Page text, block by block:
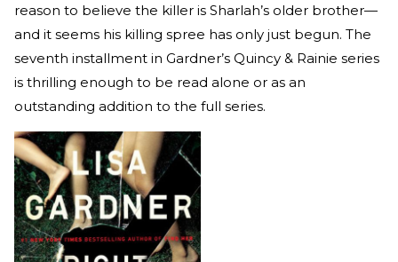
reason to believe the killer is Sharlah’s older brother—
and it seems his killing spree has only just begun. The
seventh installment in Gardner’s Quincy & Rainie series
is thrilling enough to be read alone or as an
outstanding addition to the full series.